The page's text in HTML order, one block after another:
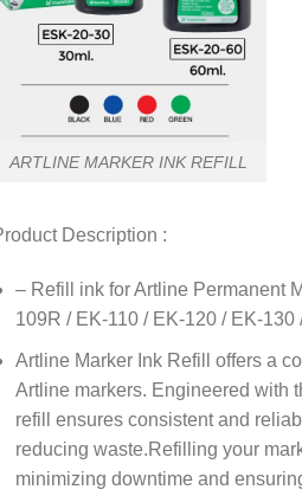
ARTLINE MARKER INK REFILL
Description :
– Refill ink for Artline Permanent
109R / EK-110 / EK-120 / EK-130
Artline Marker Ink Refill offers a
Artline markers. Engineered with
refill ensures consistent and
reducing waste.Refilling your
minimizing downtime and